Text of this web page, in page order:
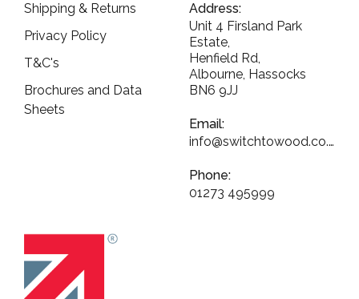
Shipping & Returns
Privacy Policy
T&C's
Brochures and Data
Sheets
Address:
Unit 4 Firsland Park
Estate,
Henfield Rd,
Albourne, Hassocks
BN6 9JJ
Email:
info@switchtowood.co.uk
Phone:
01273 495999